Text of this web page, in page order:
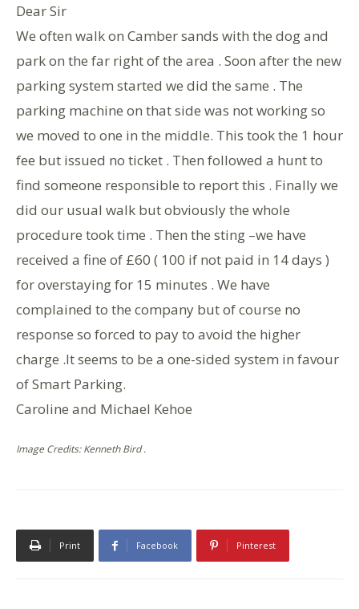
Dear Sir
We often walk on Camber sands with the dog and
park on the far right of the area . Soon after the new
parking system started we did the same . The
parking machine on that side was not working so
we moved to one in the middle. This took the 1 hour
fee but issued no ticket . Then followed a hunt to
find someone responsible to report this . Finally we
did our usual walk but obviously the whole
procedure took time . Then the sting –we have
received a fine of £60 ( 100 if not paid in 14 days )
for overstaying for 15 minutes . We have
complained to the company but of course no
response so forced to pay to avoid the higher
charge .It seems to be a one-sided system in favour
of Smart Parking.
Caroline and Michael Kehoe
Image Credits: Kenneth Bird .
Print Facebook Pinterest